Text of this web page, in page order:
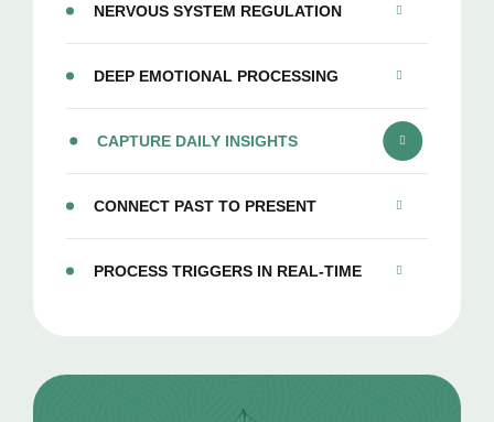
NERVOUS SYSTEM REGULATION
DEEP EMOTIONAL PROCESSING
CAPTURE DAILY INSIGHTS
CONNECT PAST TO PRESENT
PROCESS TRIGGERS IN REAL-TIME